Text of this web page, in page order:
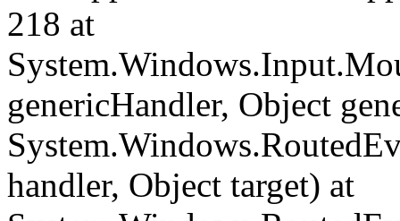
218 at
genericHandler, Object
handler, Object target) at